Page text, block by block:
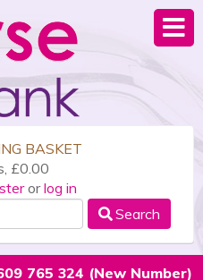
BASKET
£0.00
orlog in
Search
765 324 (New Number)